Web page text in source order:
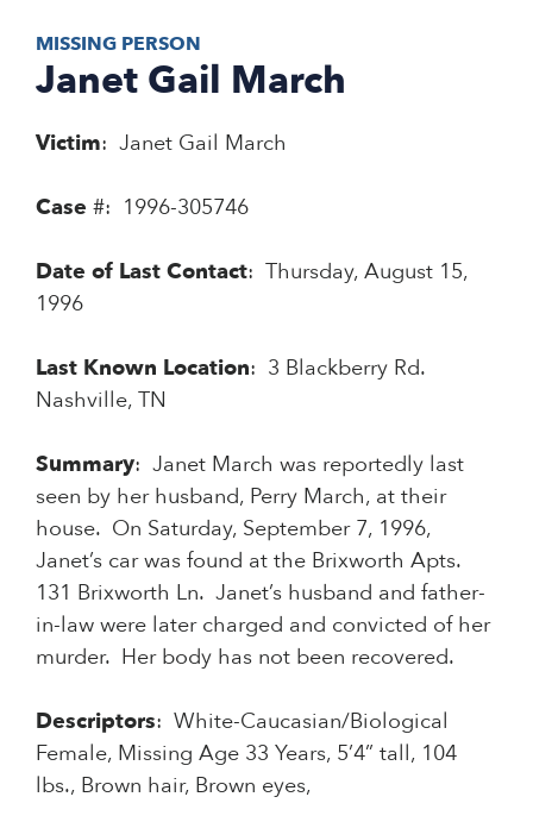
MISSING PERSON
Janet Gail March
Victim: Janet Gail March
Case #: 1996-305746
Date of Last Contact: Thursday, August 15,
1996
Last Known Location: 3 Blackberry Rd.
Nashville, TN
Summary: Janet March was reportedly last
seen by her husband, Perry March, at their
house. On Saturday, September 7, 1996,
Janet’s car was found at the Brixworth Apts.
131 Brixworth Ln. Janet’s husband and father-
in-law were later charged and convicted of her
murder. Her body has not been recovered.
Descriptors: White-Caucasian/Biological
Female, Missing Age 33 Years, 5’4” tall, 104
lbs., Brown hair, Brown eyes,